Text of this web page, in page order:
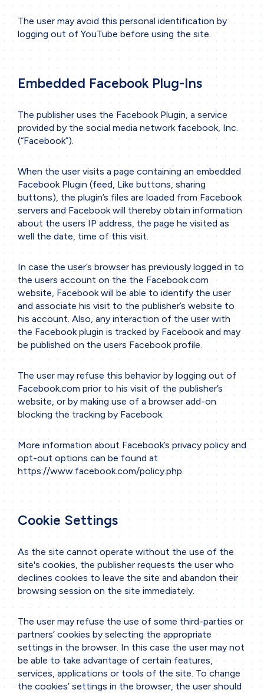
The user may avoid this personal identification by
logging out of YouTube before using the site.
Embedded Facebook Plug-Ins
The publisher uses the Facebook Plugin, a service
provided by the social media network facebook, Inc.
(“Facebook”).
When the user visits a page containing an embedded
Facebook Plugin (feed, Like buttons, sharing
buttons), the plugin’s files are loaded from Facebook
servers and Facebook will thereby obtain information
about the users IP address, the page he visited as
well the date, time of this visit.
In case the user’s browser has previously logged in to
the users account on the the Facebook.com
website, Facebook will be able to identify the user
and associate his visit to the publisher’s website to
his account. Also, any interaction of the user with
the Facebook plugin is tracked by Facebook and may
be published on the users Facebook profile.
The user may refuse this behavior by logging out of
Facebook.com prior to his visit of the publisher’s
website, or by making use of a browser add-on
blocking the tracking by Facebook.
More information about Facebook’s privacy policy and
opt-out options can be found at
https://www.facebook.com/policy.php.
Cookie Settings
As the site cannot operate without the use of the
site's cookies, the publisher requests the user who
declines cookies to leave the site and abandon their
browsing session on the site immediately.
The user may refuse the use of some third-parties or
partners’ cookies by selecting the appropriate
settings in the browser. In this case the user may not
be able to take advantage of certain features,
services, applications or tools of the site. To change
the cookies’ settings in the browser, the user should